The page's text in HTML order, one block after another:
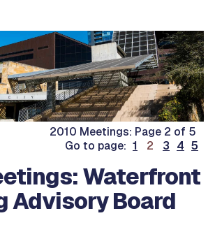
2010 Meetings: Page 2 of 5
Go to page: 1 2 3 4 5
Waterfront
Advisory Board